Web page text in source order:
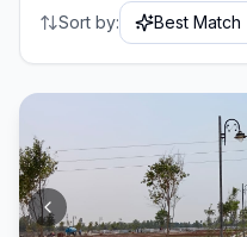
Sort by:
Best Match